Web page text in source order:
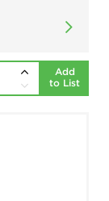
Add
to List